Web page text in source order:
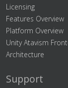
Licensing
Features Overview
Platform Overview
Unity Atavism
Architecture
Support